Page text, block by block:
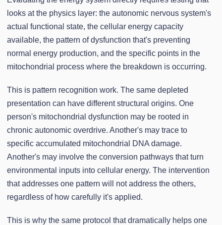
looks at the physics layer: the autonomic nervous system's
actual functional state, the cellular energy capacity
available, the pattern of dysfunction that's preventing
normal energy production, and the specific points in the
mitochondrial process where the breakdown is occurring.
This is pattern recognition work. The same depleted
presentation can have different structural origins. One
person's mitochondrial dysfunction may be rooted in
chronic autonomic overdrive. Another's may trace to
specific accumulated mitochondrial DNA damage.
Another's may involve the conversion pathways that turn
environmental inputs into cellular energy. The intervention
that addresses one pattern will not address the others,
regardless of how carefully it's applied.
This is why the same protocol that dramatically helps one